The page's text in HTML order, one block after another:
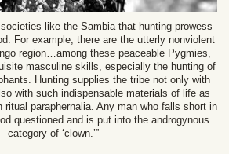
like the Sambia that hunting prowess
For example, there are the utterly nonviolent
region…among these peaceable Pygmies,
masculine skills, especially the hunting of
Hunting supplies the tribe not only with
with such indispensable materials of life as
ritual paraphernalia. Any man who falls short in
questioned and is put into the androgynous
category of ‘clown.’”